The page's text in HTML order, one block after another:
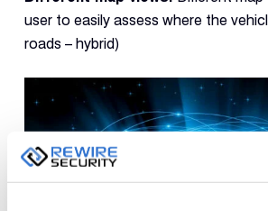
user to easily assess where the
roads – hybrid)